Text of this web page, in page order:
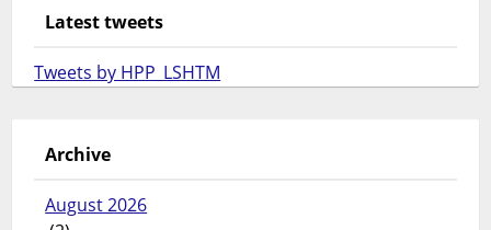
Latest tweets
Tweets by HPP_LSHTM
Archive
August 2026